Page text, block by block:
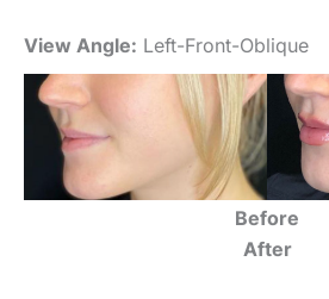
View Angle: Left-Front-Oblique
Before
After